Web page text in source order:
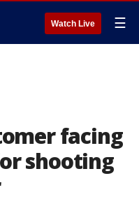
Watch Live ☰
facing
shooting